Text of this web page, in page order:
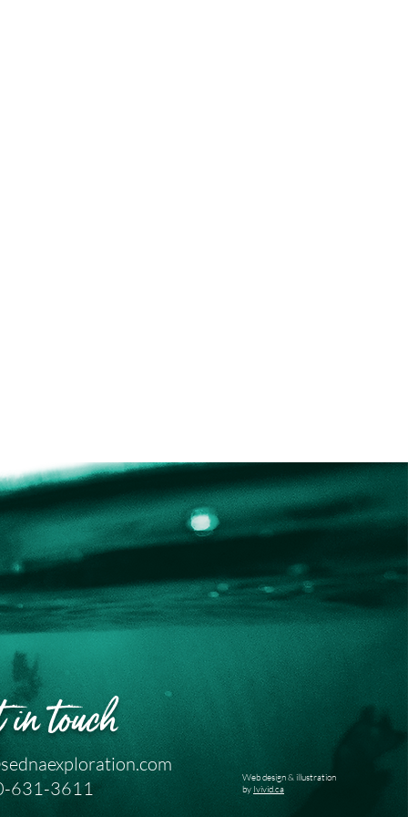
touch
631-3611
Web design & illustration
by Ivivid.ca